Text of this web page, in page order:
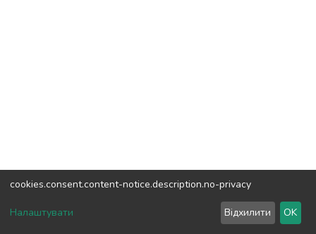
DSpace software copyright © 2002-2026LYRASIS
Send Feedback
cookies.consent.content-notice.description.no-privacy
Налаштувати Відхилити OK